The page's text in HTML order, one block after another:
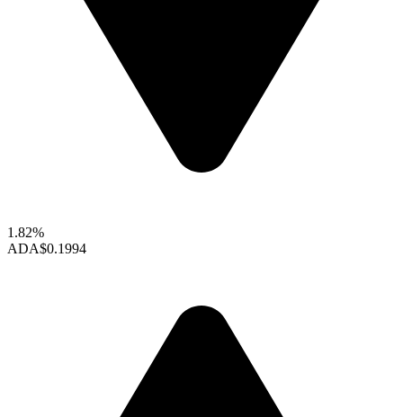
1.82%
ADA$0.1994